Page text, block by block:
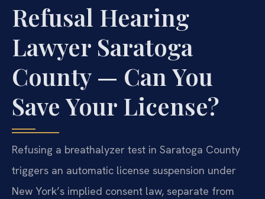
Refusal Hearing
Lawyer Saratoga
County — Can You
Save Your License?
Refusing a breathalyzer test in Saratoga County
triggers an automatic license suspension under
New York’s implied consent law, separate from